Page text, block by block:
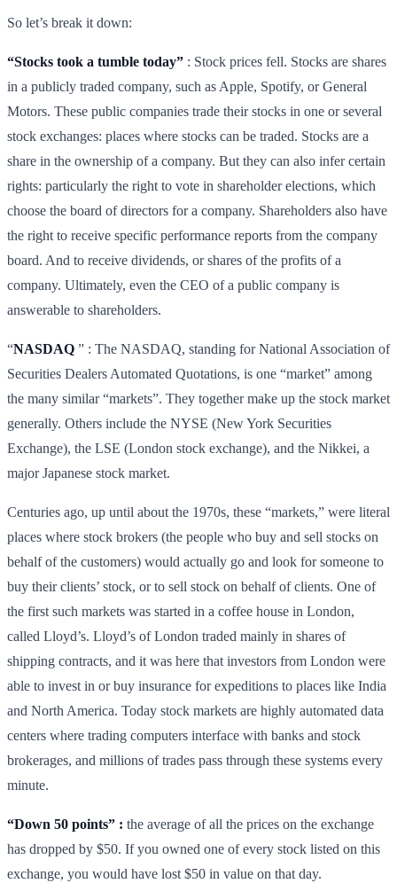
So let’s break it down:
“Stocks took a tumble today” : Stock prices fell. Stocks are shares
in a publicly traded company, such as Apple, Spotify, or General
Motors. These public companies trade their stocks in one or several
stock exchanges: places where stocks can be traded. Stocks are a
share in the ownership of a company. But they can also infer certain
rights: particularly the right to vote in shareholder elections, which
choose the board of directors for a company. Shareholders also have
the right to receive specific performance reports from the company
board. And to receive dividends, or shares of the profits of a
company. Ultimately, even the CEO of a public company is
answerable to shareholders.
“NASDAQ ” : The NASDAQ, standing for National Association of
Securities Dealers Automated Quotations, is one “market” among
the many similar “markets”. They together make up the stock market
generally. Others include the NYSE (New York Securities
Exchange), the LSE (London stock exchange), and the Nikkei, a
major Japanese stock market.
Centuries ago, up until about the 1970s, these “markets,” were literal
places where stock brokers (the people who buy and sell stocks on
behalf of the customers) would actually go and look for someone to
buy their clients’ stock, or to sell stock on behalf of clients. One of
the first such markets was started in a coffee house in London,
called Lloyd’s. Lloyd’s of London traded mainly in shares of
shipping contracts, and it was here that investors from London were
able to invest in or buy insurance for expeditions to places like India
and North America. Today stock markets are highly automated data
centers where trading computers interface with banks and stock
brokerages, and millions of trades pass through these systems every
minute.
“Down 50 points” : the average of all the prices on the exchange
has dropped by $50. If you owned one of every stock listed on this
exchange, you would have lost $50 in value on that day.